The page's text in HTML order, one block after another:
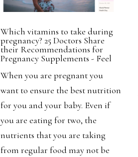
Which vitamins to take during
pregnancy? 25 Doctors Share
their Recommendations for
Pregnancy Supplements - Feel
When you are pregnant you
want to ensure the best nutrition
for you and your baby. Even if
you are eating for two, the
nutrients that you are taking
from regular food may not be